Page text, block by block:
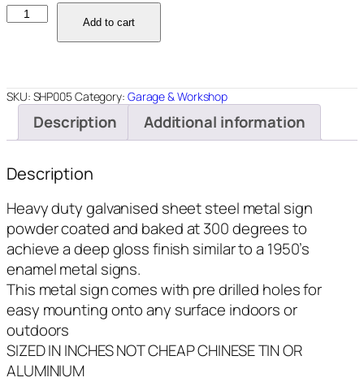
SHP005
-
12"x18"
quantity
Add to cart
SKU: SHP005Category: Garage & Workshop
Description Additional information
Description
Heavy duty galvanised sheet steel metal sign
powder coated and baked at 300 degrees to
achieve a deep gloss finish similar to a 1950’s
enamel metal signs.
This metal sign comes with pre drilled holes for
easy mounting onto any surface indoors or
outdoors
SIZED IN INCHES NOT CHEAP CHINESE TIN OR
ALUMINIUM